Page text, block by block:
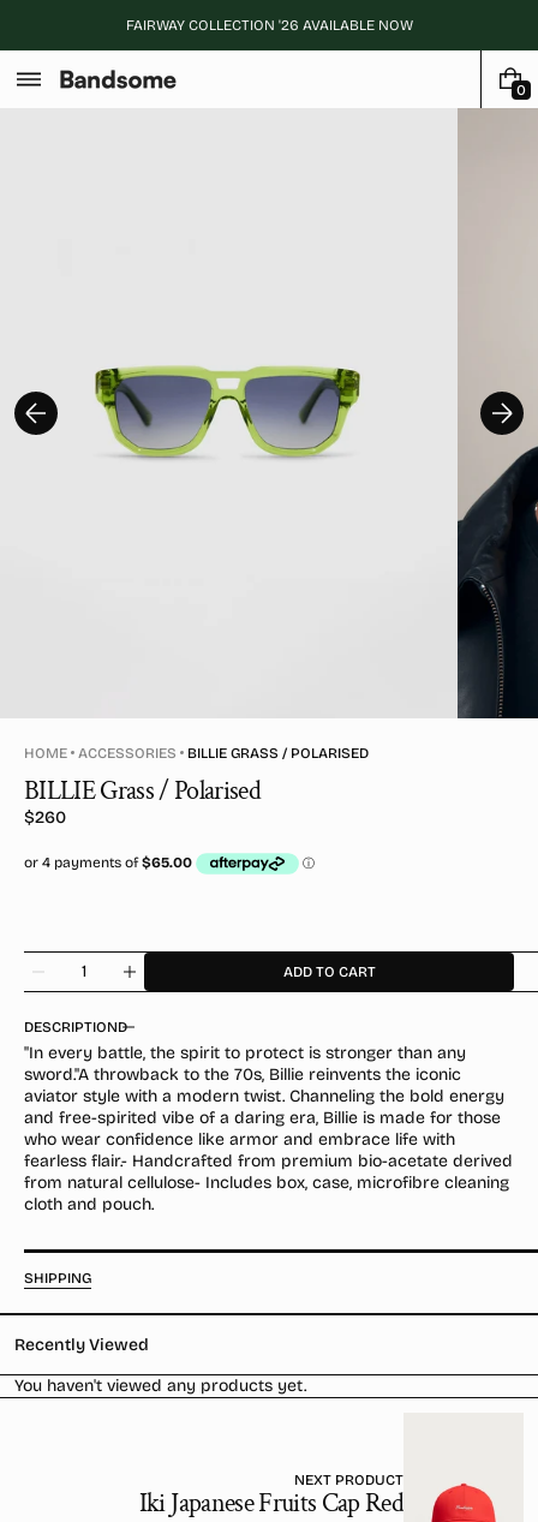
content
FAIRWAY COLLECTION '26 AVAILABLE NOW
0
0
HOME ACCESSORIES BILLIE GRASS / POLARISED
BILLIE Grass / Polarised
Regular
$260
Decrease
for
BILLIE
Grass
/
Polarised
Quantity
Increase
for
BILLIE
Grass
/
Polarised
ADD TO CART
DESCRIPTION
"In every battle, the spirit to protect is stronger than any
sword."A throwback to the 70s, Billie reinvents the iconic
aviator style with a modern twist. Channeling the bold energy
and free-spirited vibe of a daring era, Billie is made for those
who wear confidence like armor and embrace life with
fearless flair.- Handcrafted from premium bio-acetate derived
from natural cellulose- Includes box, case, microfibre cleaning
cloth and pouch.
SHIPPING
Recently Viewed
You haven't viewed any products yet.
NEXT PRODUCT
Iki Japanese Fruits Cap Red